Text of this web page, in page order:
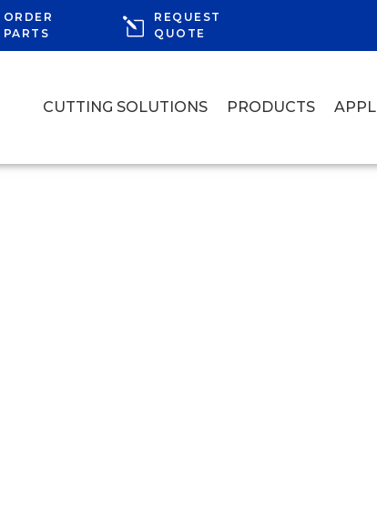
ORDER
PARTS
REQUEST
QUOTE
CUTTING SOLUTIONS PRODUCTS